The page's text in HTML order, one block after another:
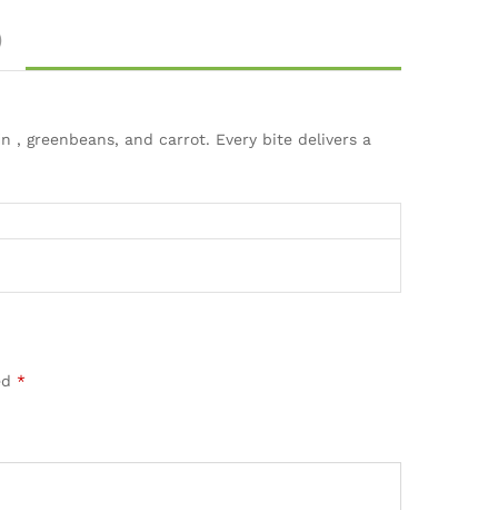
greenbeans, and carrot. Every bite delivers a
*